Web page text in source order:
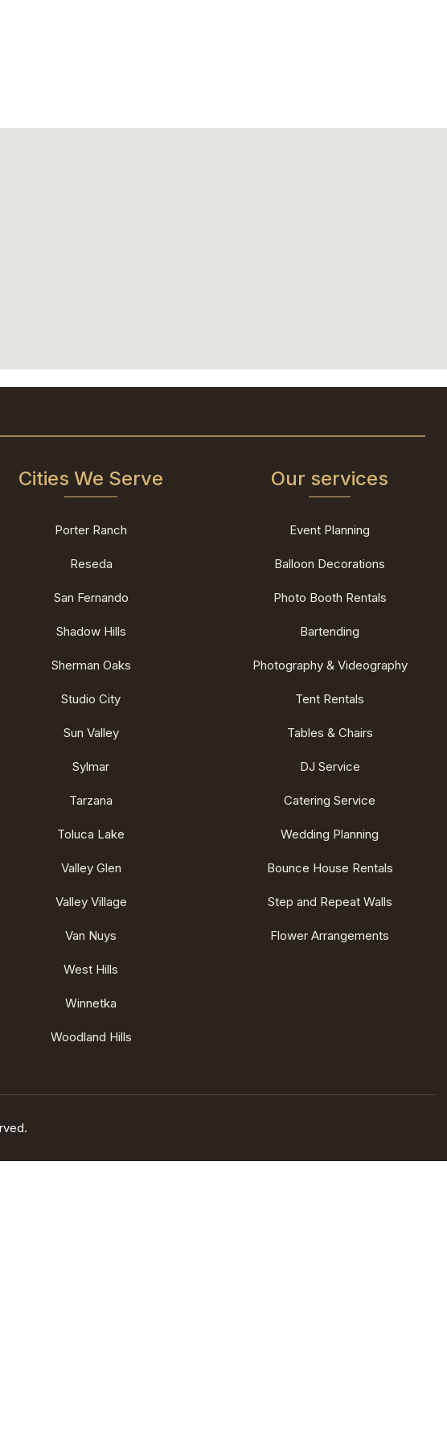
Cities We Serve
Porter Ranch
Reseda
San Fernando
Shadow Hills
Sherman Oaks
Studio City
Sun Valley
Sylmar
Tarzana
Toluca Lake
Valley Glen
Valley Village
Van Nuys
West Hills
Winnetka
Woodland Hills
Our services
Event Planning
Balloon Decorations
Photo Booth Rentals
Bartending
Photography & Videography
Tent Rentals
Tables & Chairs
DJ Service
Catering Service
Wedding Planning
Bounce House Rentals
Step and Repeat Walls
Flower Arrangements